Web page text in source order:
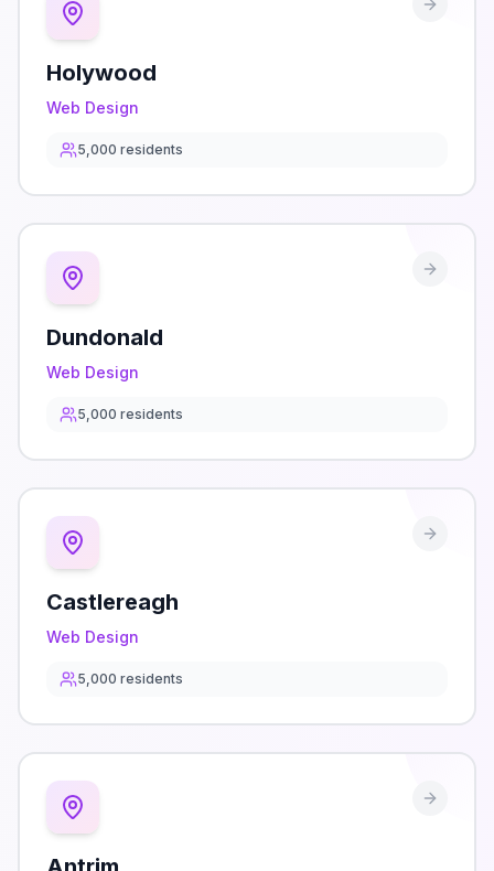
Holywood
Web Design
5,000 residents
Dundonald
Web Design
5,000 residents
Castlereagh
Web Design
5,000 residents